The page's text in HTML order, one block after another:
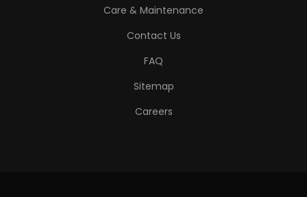
Care & Maintenance
Contact Us
FAQ
Sitemap
Careers